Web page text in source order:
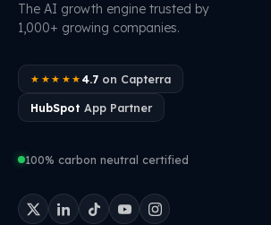
The AI growth engine trusted by
1,000+ growing companies.
★★★★★ 4.7on Capterra
HubSpot App Partner
100% carbon neutral certified